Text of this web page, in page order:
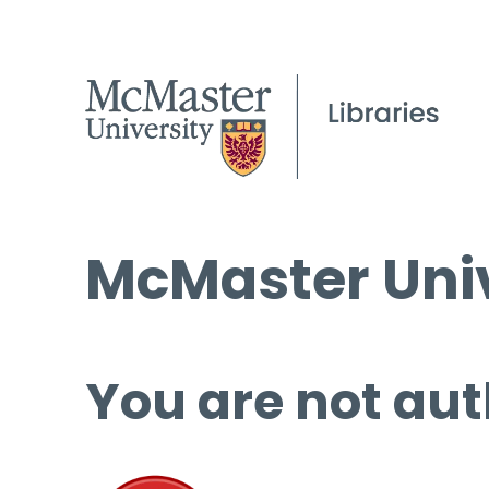
McMaster
You are not